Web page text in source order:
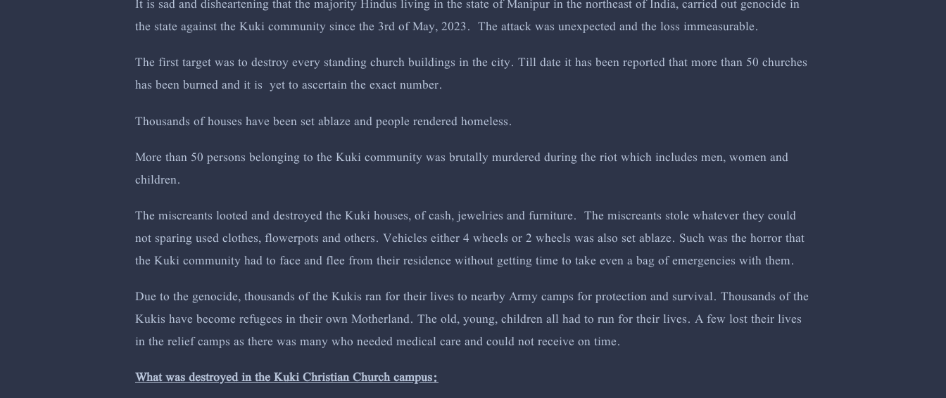
the state against the Kuki community since the 3rd of May, 2023. The attack was unexpected and the loss immeasurable.
The first target was to destroy every standing church buildings in the city. Till date it has been reported that more than 50 churches
has been burned and it is yet to ascertain the exact number.
Thousands of houses have been set ablaze and people rendered homeless.
More than 50 persons belonging to the Kuki community was brutally murdered during the riot which includes men, women and
children.
The miscreants looted and destroyed the Kuki houses, of cash, jewelries and furniture. The miscreants stole whatever they could
not sparing used clothes, flowerpots and others. Vehicles either 4 wheels or 2 wheels was also set ablaze. Such was the horror that
the Kuki community had to face and flee from their residence without getting time to take even a bag of emergencies with them.
Due to the genocide, thousands of the Kukis ran for their lives to nearby Army camps for protection and survival. Thousands of the
Kukis have become refugees in their own Motherland. The old, young, children all had to run for their lives. A few lost their lives
in the relief camps as there was many who needed medical care and could not receive on time.
What was destroyed in the Kuki Christian Church campus: